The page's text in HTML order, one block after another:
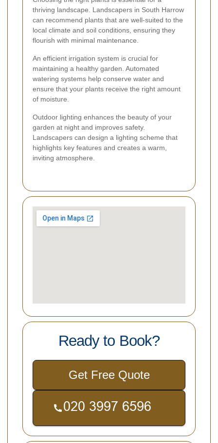
thriving landscape. Landscapers in South Harrow
can recommend plants that are well-suited to the
local climate and soil conditions, ensuring they
flourish with minimal maintenance.
An efficient irrigation system is crucial for
maintaining a healthy garden. Automated
watering systems help conserve water and
ensure that your plants receive the right amount
of moisture.
Outdoor lighting enhances the beauty of your
garden at night and improves safety.
Landscapers can design a lighting scheme that
highlights key features and creates a warm,
inviting atmosphere.
Ready to Book?
Get Free Quote